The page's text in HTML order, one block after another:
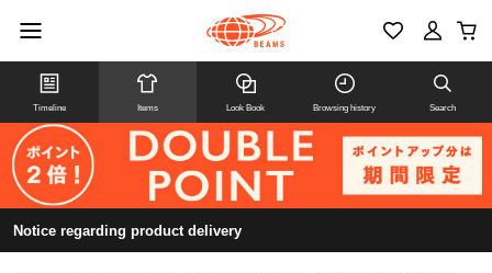
Timeline Items Look Book Browsing history Search
Notice regarding product delivery